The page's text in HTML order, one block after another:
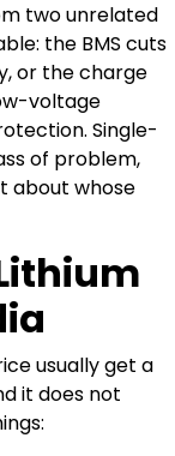
two unrelated
the BMS cuts
or the charge
voltage
Single-
of problem,
about whose
usually get a
it does not